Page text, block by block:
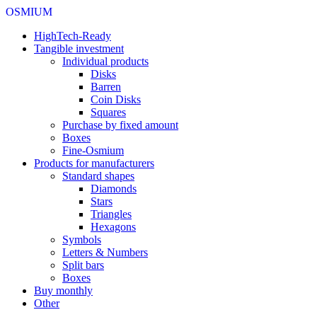
OSMIUM
HighTech-Ready
Tangible investment
Individual products
Disks
Barren
Coin Disks
Squares
Purchase by fixed amount
Boxes
Fine-Osmium
Products for manufacturers
Standard shapes
Diamonds
Stars
Triangles
Hexagons
Symbols
Letters & Numbers
Split bars
Boxes
Buy monthly
Other